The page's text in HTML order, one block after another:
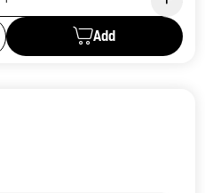
Add